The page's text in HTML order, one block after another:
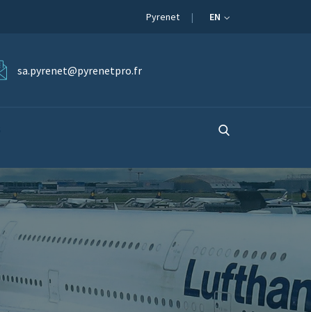
Pyrenet EN
sa.pyrenet@pyrenetpro.fr